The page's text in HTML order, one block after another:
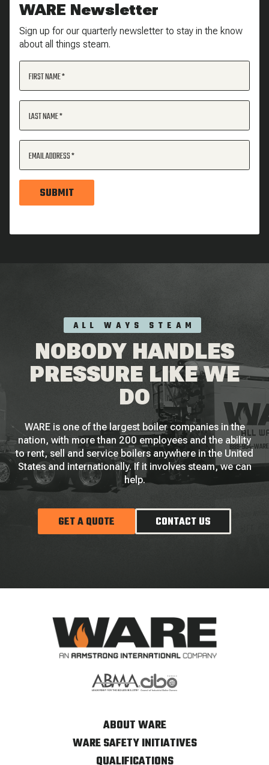
WARE Newsletter
Sign up for our quarterly newsletter to stay in the know
about all things steam.
FIRST NAME
LAST NAME
EMAIL ADDRESS
SUBMIT
ALL WAYS STEAM
NOBODY HANDLES
PRESSURE LIKE WE
DO
WARE is one of the largest boiler companies in the
nation, with more than 200 employees and the ability
to rent, sell and service boilers anywhere in the United
States and internationally. If it involves steam, we can
help.
GET A QUOTE CONTACT US
ABOUT WARE
WARE SAFETY INITIATIVES